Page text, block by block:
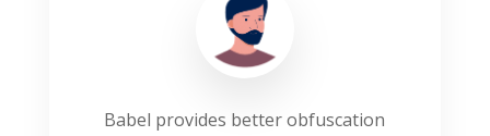
Babel provides better obfuscation